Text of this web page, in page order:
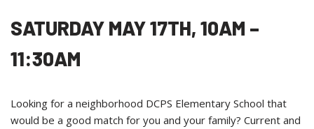
SATURDAY MAY 17TH, 10AM –
11:30AM
Looking for a neighborhood DCPS Elementary School that
would be a good match for you and your family? Current and